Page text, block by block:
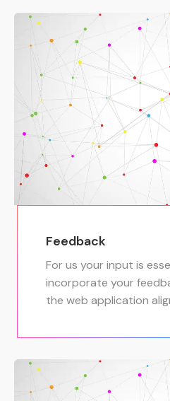
Feedback
For us your input is
incorporate your
the web application